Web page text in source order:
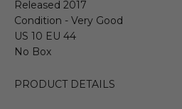
Released 2017
Condition - Very Good
US 10 EU 44
No Box
PRODUCT DETAILS